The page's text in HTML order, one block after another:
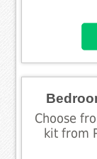
Choose
kit from